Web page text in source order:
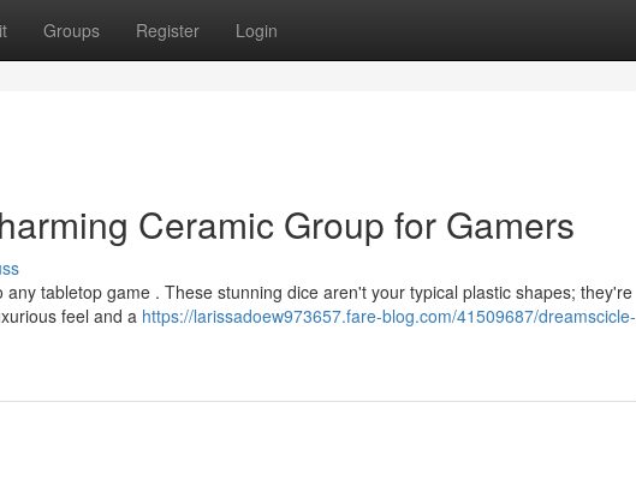
Groups Register Login
Ceramic Group for Gamers
tabletop game . These stunning dice aren't your typical plastic shapes; they're
feel and a https://larissadoew973657.fare-blog.com/41509687/dreamscicle-